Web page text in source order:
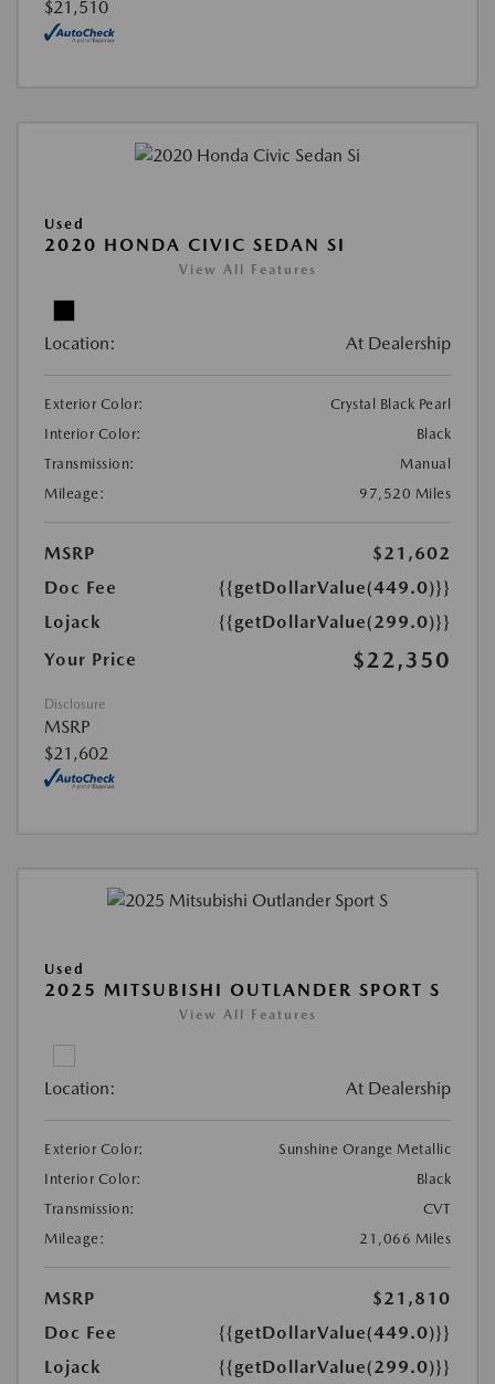
$21,510
Used
2020 HONDA CIVIC SEDAN SI
View All Features
Location: At Dealership
Exterior Color:
Crystal Black Pearl
Interior Color:
Black
Transmission:
Manual
Mileage:
97,520 Miles
MSRP
$21,602
Doc Fee
{{getDollarValue(449.0)}}
Lojack
{{getDollarValue(299.0)}}
Your Price
$22,350
Disclosure
MSRP
$21,602
Used
2025 MITSUBISHI OUTLANDER SPORT S
View All Features
Location: At Dealership
Exterior Color:
Sunshine Orange Metallic
Interior Color:
Black
Transmission:
CVT
Mileage:
21,066 Miles
MSRP
$21,810
Doc Fee
{{getDollarValue(449.0)}}
Lojack
{{getDollarValue(299.0)}}